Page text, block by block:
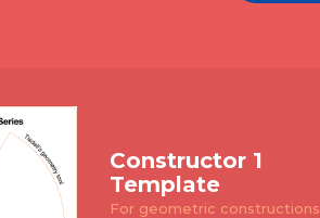
Constructor 1
Template
For geometric constructions